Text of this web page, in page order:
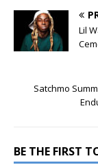
Lil
Satchmo
BE THE FIRST